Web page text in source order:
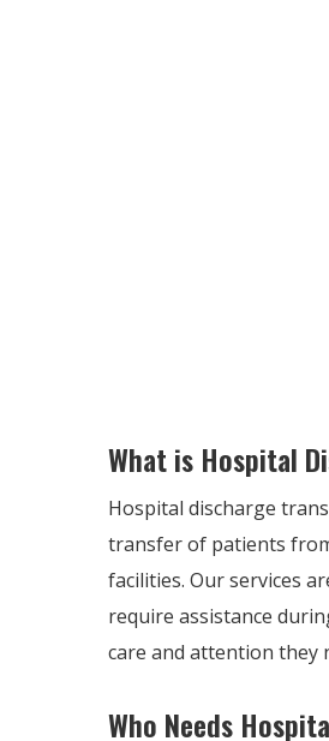
What is Hospital
Hospital discharge
transfer of patients
facilities. Our services
require assistance
care and attention they
Who Needs